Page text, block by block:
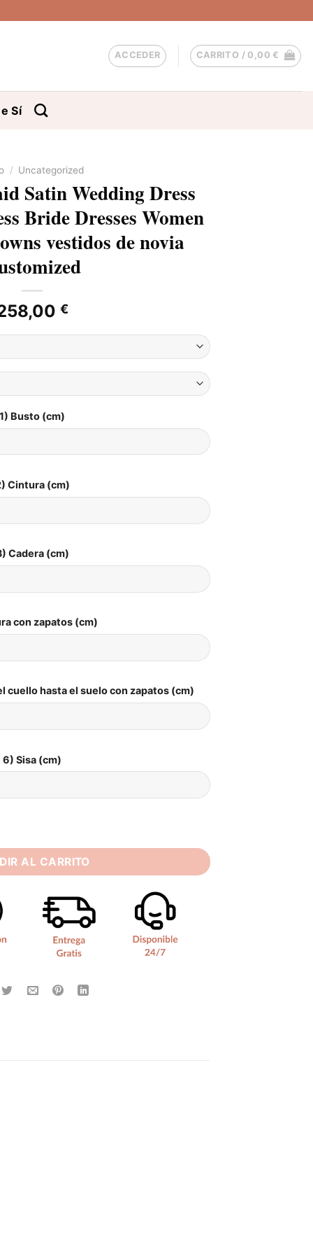
ACCEDER CARRITO / 0,00€
Sí
/ Uncategorized
Satin Wedding Dress
Bride Dresses Women
vestidos de novia
€
1) Busto (cm)
Cintura (cm)
Cadera (cm)
con zapatos (cm)
cuello hasta el suelo con zapatos (cm)
6) Sisa (cm)
Dress Strapless Sleeveless Bride Dresses Women Long
AL CARRITO